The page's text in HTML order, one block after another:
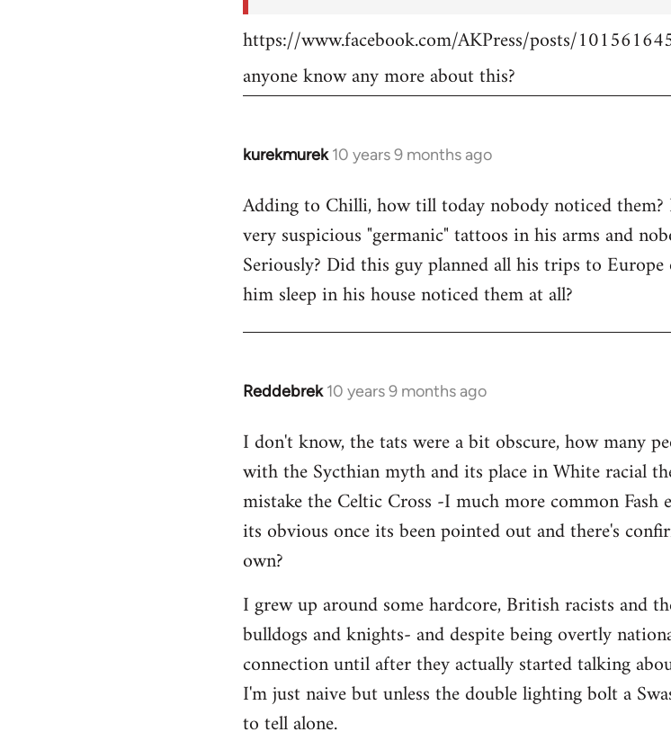
https://www.facebook.com/AKPress/posts/
anyone know any more about this?
kurekmurek 10 years 9 months ago
In
to
Welcome
libcom.org
Adding to Chilli, how till today nobody noticed
very suspicious "germanic" tattoos in his arms and
Seriously? Did this guy planned all his trips to
him sleep in his house noticed them at all?
Reddebrek 10 years 9 months ago
In
to
Welcome
libcom.org
I don't know, the tats were a bit obscure, how many
with the Sycthian myth and its place in White racial
mistake the Celtic Cross -I much more common Fash
its obvious once its been pointed out and there's
own?
I grew up around some hardcore, British racists and
bulldogs and knights- and despite being overtly
connection until after they actually started talking
I'm just naive but unless the double lighting bolt a
to tell alone.